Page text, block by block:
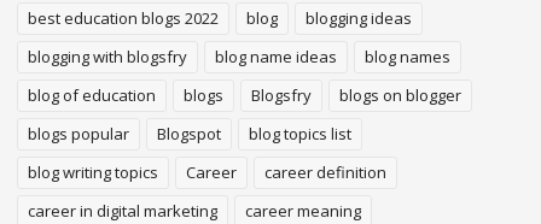
best education blogs 2022 blog
blogging ideas
blogging with blogsfry
blog name ideas
blog names
blog of education
blogs Blogsfry
blogs on blogger
blogs popular
Blogspot
blog topics list
blog writing topics
Career
career definition
career in digital marketing
career meaning